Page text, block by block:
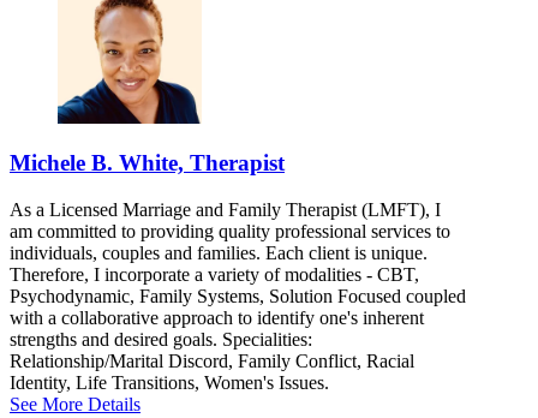
Michele B. White, Therapist
As a Licensed Marriage and Family Therapist (LMFT), I
am committed to providing quality professional services to
individuals, couples and families. Each client is unique.
Therefore, I incorporate a variety of modalities - CBT,
Psychodynamic, Family Systems, Solution Focused coupled
with a collaborative approach to identify one's inherent
strengths and desired goals. Specialities:
Relationship/Marital Discord, Family Conflict, Racial
Identity, Life Transitions, Women's Issues.
See More Details